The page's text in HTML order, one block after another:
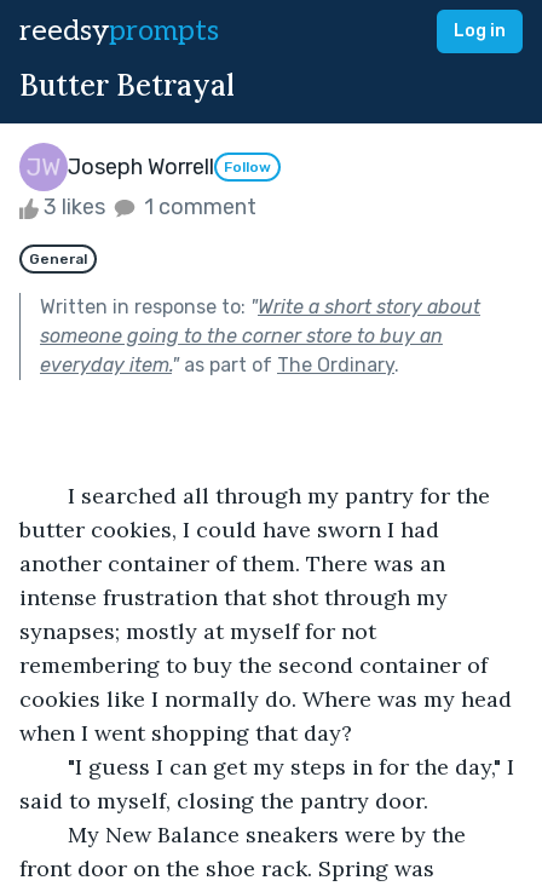
reedsyprompts Log in
Butter Betrayal
Joseph Worrell Follow
3 likes 1 comment
General
Written in response to: "Write a short story about
someone going to the corner store to buy an
everyday item."as part of The Ordinary.
butter cookies, I could have sworn I had
another container of them. There was an
intense frustration that shot through my
synapses; mostly at myself for not
remembering to buy the second container of
cookies like I normally do. Where was my head
when I went shopping that day?
said to myself, closing the pantry door.
front door on the shoe rack. Spring was